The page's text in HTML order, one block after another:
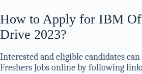
How to Apply for IBM
Drive 2023?
Interested and eligible candidates
Freshers Jobs online by following